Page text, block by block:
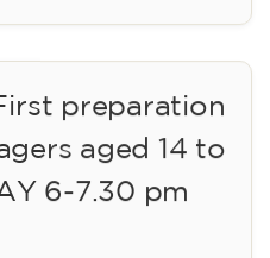
preparation
aged 14 to
6-7.30 pm